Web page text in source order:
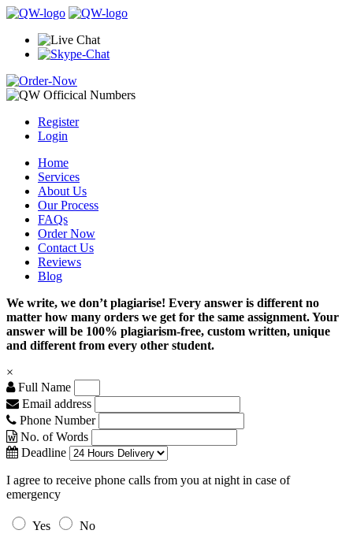
Register
Login
Home
Services
About Us
Our Process
FAQs
Order Now
Contact Us
Reviews
Blog
We write, we don’t plagiarise! Every answer is different no
matter how many orders we get for the same assignment. Your
answer will be 100% plagiarism-free, custom written, unique
and different from every other student.
×
Full Name
Email address
Phone Number
No. of Words
Deadline
I agree to receive phone calls from you at night in case of
emergency
Yes
No